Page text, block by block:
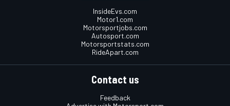
InsideEvs.com
Motor1.com
Motorsportjobs.com
Autosport.com
Motorsportstats.com
RideApart.com
Contact us
Feedback